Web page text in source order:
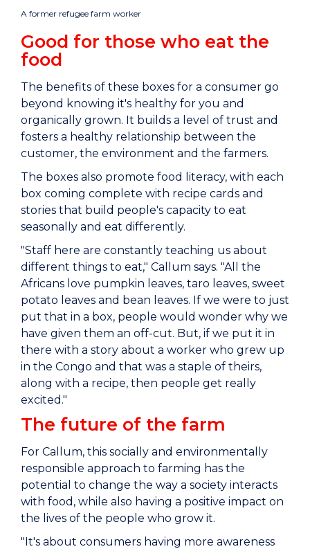
A former refugee farm worker
Good for those who eat the
food
The benefits of these boxes for a consumer go
beyond knowing it's healthy for you and
organically grown. It builds a level of trust and
fosters a healthy relationship between the
customer, the environment and the farmers.
The boxes also promote food literacy, with each
box coming complete with recipe cards and
stories that build people's capacity to eat
seasonally and eat differently.
"Staff here are constantly teaching us about
different things to eat," Callum says. "All the
Africans love pumpkin leaves, taro leaves, sweet
potato leaves and bean leaves. If we were to just
put that in a box, people would wonder why we
have given them an off-cut. But, if we put it in
there with a story about a worker who grew up
in the Congo and that was a staple of theirs,
along with a recipe, then people get really
excited."
The future of the farm
For Callum, this socially and environmentally
responsible approach to farming has the
potential to change the way a society interacts
with food, while also having a positive impact on
the lives of the people who grow it.
"It's about consumers having more awareness